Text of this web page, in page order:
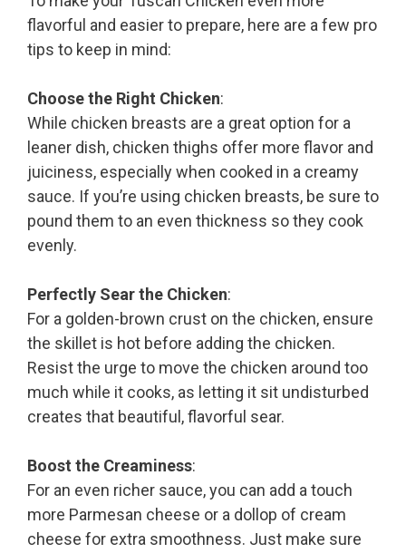
flavorful and easier to prepare, here are a few pro
tips to keep in mind:
Choose the Right Chicken:
While chicken breasts are a great option for a
leaner dish, chicken thighs offer more flavor and
juiciness, especially when cooked in a creamy
sauce. If you’re using chicken breasts, be sure to
pound them to an even thickness so they cook
evenly.
Perfectly Sear the Chicken:
For a golden-brown crust on the chicken, ensure
the skillet is hot before adding the chicken.
Resist the urge to move the chicken around too
much while it cooks, as letting it sit undisturbed
creates that beautiful, flavorful sear.
Boost the Creaminess:
For an even richer sauce, you can add a touch
more Parmesan cheese or a dollop of cream
cheese for extra smoothness. Just make sure